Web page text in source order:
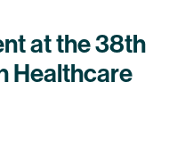
at the 38th
Healthcare